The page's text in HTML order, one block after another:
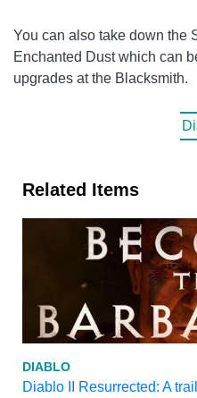
You can also take down the
Enchanted Dust which can
upgrades at the Blacksmith.
Related Items
DIABLO
Diablo II Resurrected: A